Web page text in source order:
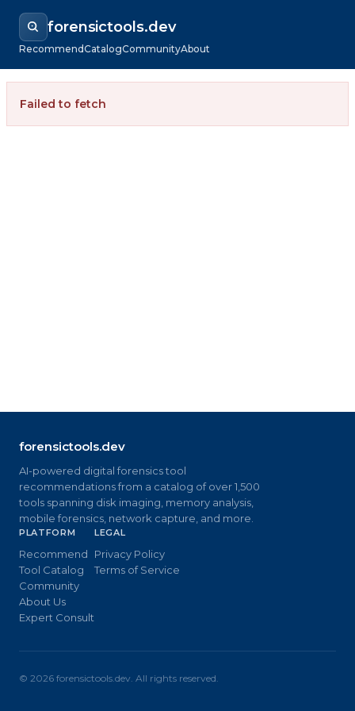
forensictools.dev
RecommendCatalogCommunityAbout
Failed to fetch
forensictools.dev
AI-powered digital forensics tool
recommendations from a catalog of over 1,500
tools spanning disk imaging, memory analysis,
mobile forensics, network capture, and more.
PLATFORM
Recommend
Tool Catalog
Community
About Us
Expert Consult
LEGAL
Privacy Policy
Terms of Service
© 2026 forensictools.dev. All rights reserved.